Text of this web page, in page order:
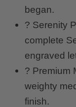
began.
? Serenity
complete
engraved
? Premium
weighty
finish.